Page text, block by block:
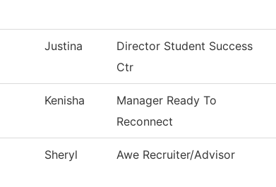
Justina
Director Student Success
Ctr
Kenisha
Manager Ready To
Reconnect
Sheryl Awe Recruiter/Advisor